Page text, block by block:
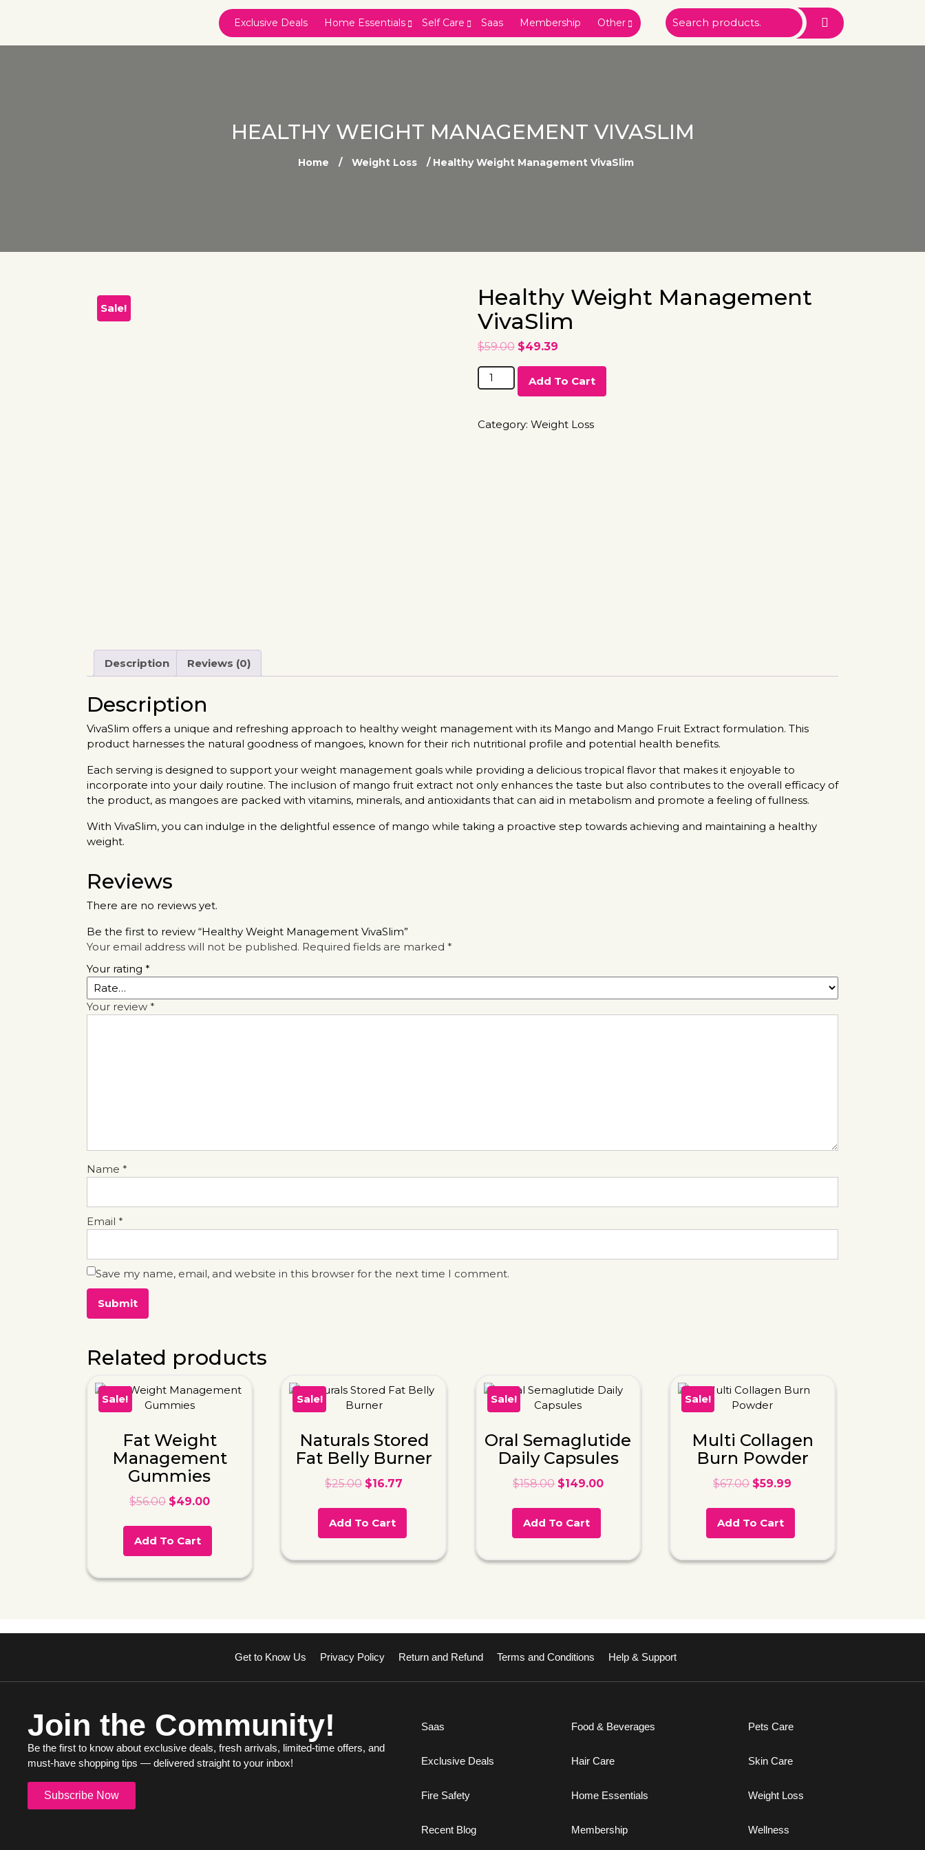
Exclusive Deals Home Essentials Self Care Saas Membership Other
HEALTHY WEIGHT MANAGEMENT VIVASLIM
Home / Weight Loss / Healthy Weight Management VivaSlim
Sale!
Healthy Weight Management
VivaSlim
$59.00 $49.39
Add To Cart
Category: Weight Loss
Description Reviews (0)
Description
VivaSlim offers a unique and refreshing approach to healthy weight management with its Mango and Mango Fruit Extract formulation. This
product harnesses the natural goodness of mangoes, known for their rich nutritional profile and potential health benefits.
Each serving is designed to support your weight management goals while providing a delicious tropical flavor that makes it enjoyable to
incorporate into your daily routine. The inclusion of mango fruit extract not only enhances the taste but also contributes to the overall efficacy of
the product, as mangoes are packed with vitamins, minerals, and antioxidants that can aid in metabolism and promote a feeling of fullness.
With VivaSlim, you can indulge in the delightful essence of mango while taking a proactive step towards achieving and maintaining a healthy
weight.
Reviews
There are no reviews yet.
Be the first to review “Healthy Weight Management VivaSlim”
Your email address will not be published. Required fields are marked *
Your rating *
Your review *
Name *
Email *
Save my name, email, and website in this browser for the next time I comment.
Related products
Sale!
Fat Weight
Management
Gummies
$56.00 $49.00
Add To Cart
Sale!
Naturals Stored
Fat Belly Burner
$25.00 $16.77
Add To Cart
Sale!
Oral Semaglutide
Daily Capsules
$158.00 $149.00
Add To Cart
Sale!
Multi Collagen
Burn Powder
$67.00 $59.99
Add To Cart
Get to Know Us Privacy Policy Return and Refund Terms and Conditions Help & Support
Join the Community!
Be the first to know about exclusive deals, fresh arrivals, limited-time offers, and
must-have shopping tips — delivered straight to your inbox!
Subscribe Now
Saas
Exclusive Deals
Fire Safety
Recent Blog
Food & Beverages
Hair Care
Home Essentials
Membership
Pets Care
Skin Care
Weight Loss
Wellness